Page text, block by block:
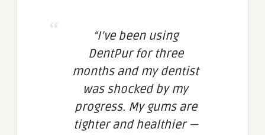
“I’ve been using
DentPur for three
months and my dentist
was shocked by my
progress. My gums are
tighter and healthier —